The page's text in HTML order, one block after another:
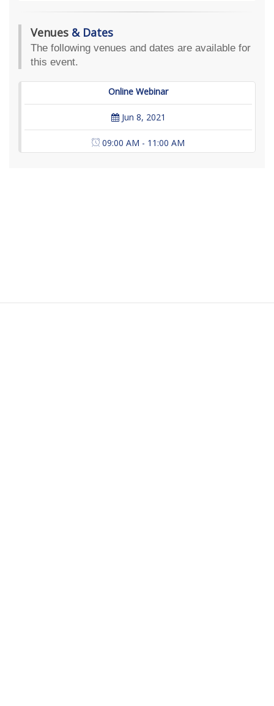
Venues & Dates
The following venues and dates are available for
this event.
Online Webinar
Jun 8, 2021
09:00 AM - 11:00 AM